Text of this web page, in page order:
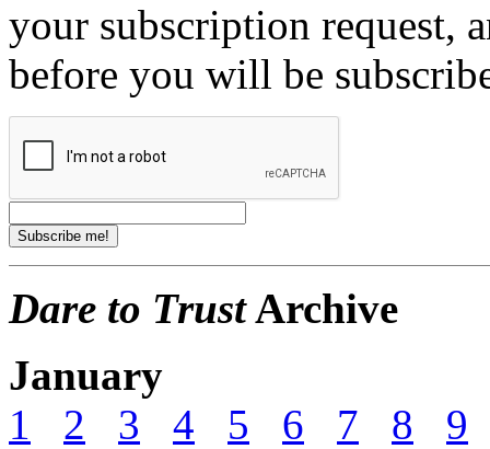
your subscription request,
before you will be
Dare to TrustArchive
January
1
2 3 4 5 6 7 8
9